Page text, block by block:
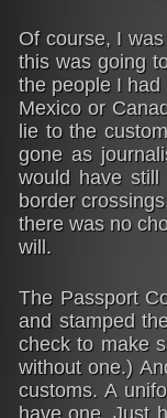
Of course, I
this was going
the people I
Mexico or
lie to the
gone as
would have
border
there was no
will.
The Passport
and stamped
check to make
without one.)
customs. A
have one. Just